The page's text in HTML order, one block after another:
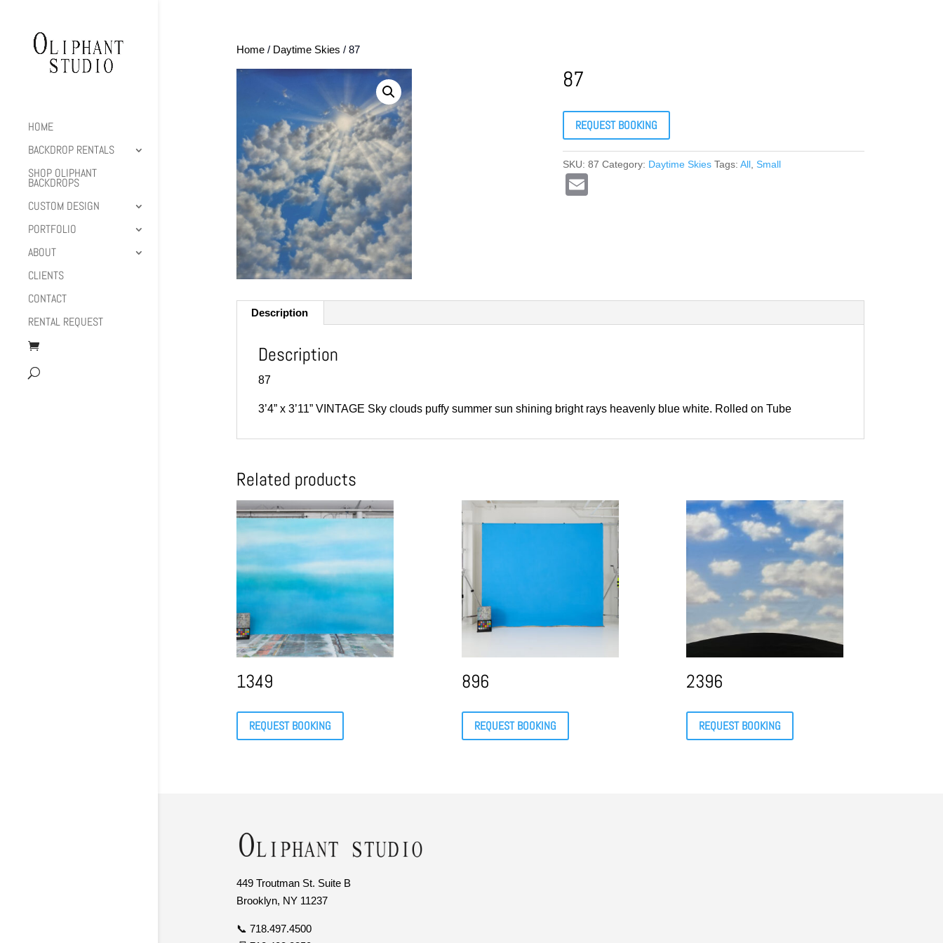
HOME
BACKDROP RENTALS
SHOP OLIPHANT
BACKDROPS
CUSTOM DESIGN
PORTFOLIO
ABOUT
CLIENTS
CONTACT
RENTAL REQUEST
Home/ Daytime Skies / 87
87
REQUEST BOOKING
SKU:87 Category: Daytime Skies Tags:All ,Small
Description
Description
87
3’4” x 3’11” VINTAGE Sky clouds puffy summer sun shining bright rays heavenly blue white. Rolled on Tube
Related products
1349
REQUEST BOOKING
896
REQUEST BOOKING
2396
REQUEST BOOKING
449 Troutman St. Suite B
Brooklyn, NY 11237
📞 718.497.4500